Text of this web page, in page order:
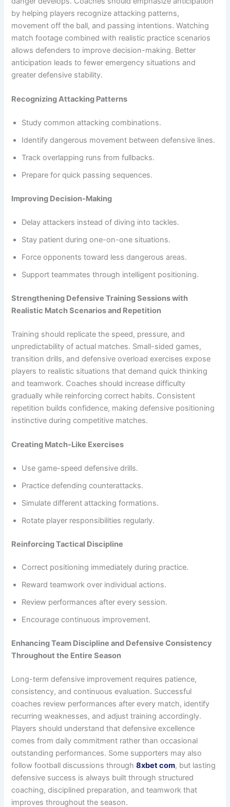
by helping players recognize attacking patterns,
movement off the ball, and passing intentions. Watching
match footage combined with realistic practice scenarios
allows defenders to improve decision-making. Better
anticipation leads to fewer emergency situations and
greater defensive stability.
Recognizing Attacking Patterns
Study common attacking combinations.
Identify dangerous movement between defensive lines.
Track overlapping runs from fullbacks.
Prepare for quick passing sequences.
Improving Decision-Making
Delay attackers instead of diving into tackles.
Stay patient during one-on-one situations.
Force opponents toward less dangerous areas.
Support teammates through intelligent positioning.
Strengthening Defensive Training Sessions with
Realistic Match Scenarios and Repetition
Training should replicate the speed, pressure, and
unpredictability of actual matches. Small-sided games,
transition drills, and defensive overload exercises expose
players to realistic situations that demand quick thinking
and teamwork. Coaches should increase difficulty
gradually while reinforcing correct habits. Consistent
repetition builds confidence, making defensive positioning
instinctive during competitive matches.
Creating Match-Like Exercises
Use game-speed defensive drills.
Practice defending counterattacks.
Simulate different attacking formations.
Rotate player responsibilities regularly.
Reinforcing Tactical Discipline
Correct positioning immediately during practice.
Reward teamwork over individual actions.
Review performances after every session.
Encourage continuous improvement.
Enhancing Team Discipline and Defensive Consistency
Throughout the Entire Season
Long-term defensive improvement requires patience,
consistency, and continuous evaluation. Successful
coaches review performances after every match, identify
recurring weaknesses, and adjust training accordingly.
Players should understand that defensive excellence
comes from daily commitment rather than occasional
outstanding performances. Some supporters may also
follow football discussions through8xbet com, but lasting
defensive success is always built through structured
coaching, disciplined preparation, and teamwork that
improves throughout the season.